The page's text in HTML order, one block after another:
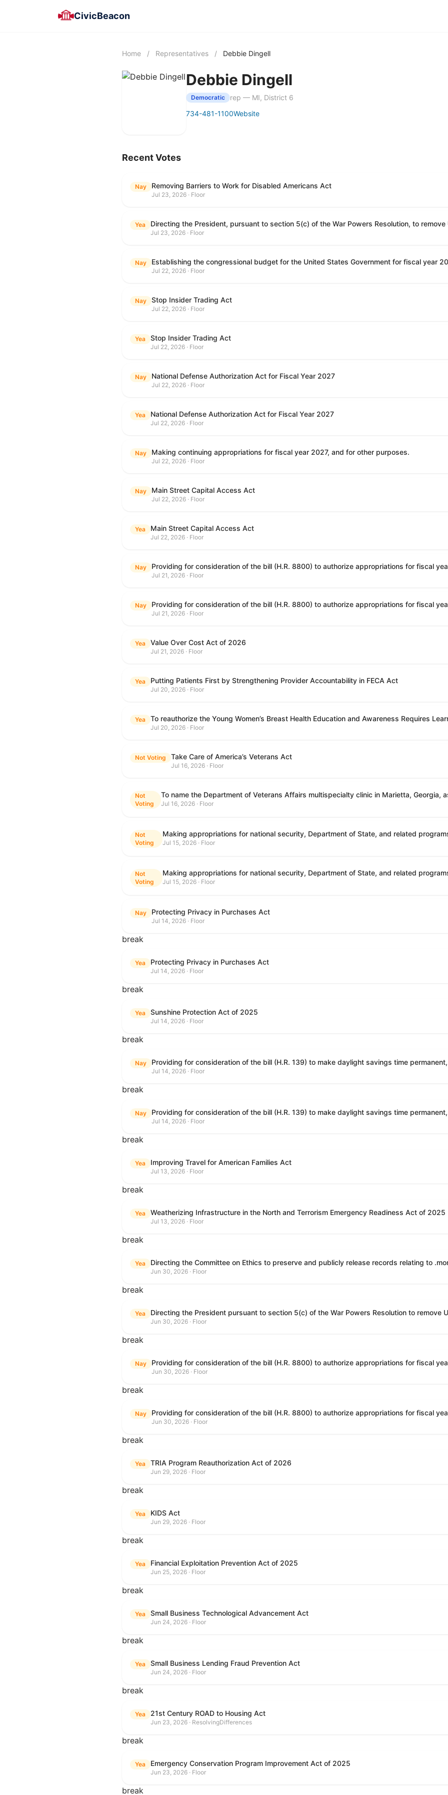
CivicBeacon
Home / Representatives / Debbie Dingell
Debbie Dingell
Democratic
rep — MI, District 6
734-481-1100Website
Recent Votes
Nay Removing Barriers to Work for Disabled Americans Act
Jul 23, 2026 · Floor
Yea
Jul 23, 2026 · Floor
Nay
Jul 22, 2026 · Floor
Nay Stop Insider Trading Act
Jul 22, 2026 · Floor
Yea Stop Insider Trading Act
Jul 22, 2026 · Floor
Nay National Defense Authorization Act for Fiscal Year 2027
Jul 22, 2026 · Floor
Yea National Defense Authorization Act for Fiscal Year 2027
Jul 22, 2026 · Floor
Nay Making continuing appropriations for fiscal year 2027, and for other purposes.
Jul 22, 2026 · Floor
Nay Main Street Capital Access Act
Jul 22, 2026 · Floor
Yea Main Street Capital Access Act
Jul 22, 2026 · Floor
Nay
Jul 21, 2026 · Floor
Nay
Jul 21, 2026 · Floor
Yea Value Over Cost Act of 2026
Jul 21, 2026 · Floor
Yea Putting Patients First by Strengthening Provider Accountability in FECA Act
Jul 20, 2026 · Floor
Yea To reauthorize the Young Women’s Breast Health Education and Awareness Requires
Jul 20, 2026 · Floor
Not Voting Take Care of America’s Veterans Act
Jul 16, 2026 · Floor
Not
Voting
Jul 16, 2026 · Floor
Not
Voting
Jul 15, 2026 · Floor
Not
Voting
Jul 15, 2026 · Floor
Nay Protecting Privacy in Purchases Act
Jul 14, 2026 · Floor
break
Yea Protecting Privacy in Purchases Act
Jul 14, 2026 · Floor
break
Yea Sunshine Protection Act of 2025
Jul 14, 2026 · Floor
break
Nay
Jul 14, 2026 · Floor
break
Nay
Jul 14, 2026 · Floor
break
Yea Improving Travel for American Families Act
Jul 13, 2026 · Floor
break
Yea Weatherizing Infrastructure in the North and Terrorism Emergency Readiness Act of 2025
Jul 13, 2026 · Floor
break
Yea
Jun 30, 2026 · Floor
break
Yea
Jun 30, 2026 · Floor
break
Nay
Jun 30, 2026 · Floor
break
Nay
Jun 30, 2026 · Floor
break
Yea TRIA Program Reauthorization Act of 2026
Jun 29, 2026 · Floor
break
Yea KIDS Act
Jun 29, 2026 · Floor
break
Yea Financial Exploitation Prevention Act of 2025
Jun 25, 2026 · Floor
break
Yea Small Business Technological Advancement Act
Jun 24, 2026 · Floor
break
Yea Small Business Lending Fraud Prevention Act
Jun 24, 2026 · Floor
break
Yea 21st Century ROAD to Housing Act
Jun 23, 2026 · ResolvingDifferences
break
Yea Emergency Conservation Program Improvement Act of 2025
Jun 23, 2026 · Floor
break